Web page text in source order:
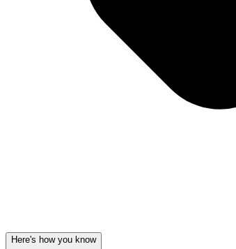
Here's how you know